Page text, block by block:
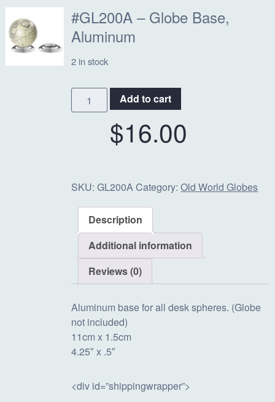
#GL200A – Globe Base,
Aluminum
2 in stock
#GL200A
-
Add to cart
$16.00
SKU:GL200ACategory:Old World Globes
Description
Additional information
Reviews (0)
Aluminum base for all desk spheres. (Globe
not included)
11cm x 1.5cm
4.25″ x .5″
<div id=”shippingwrapper”>